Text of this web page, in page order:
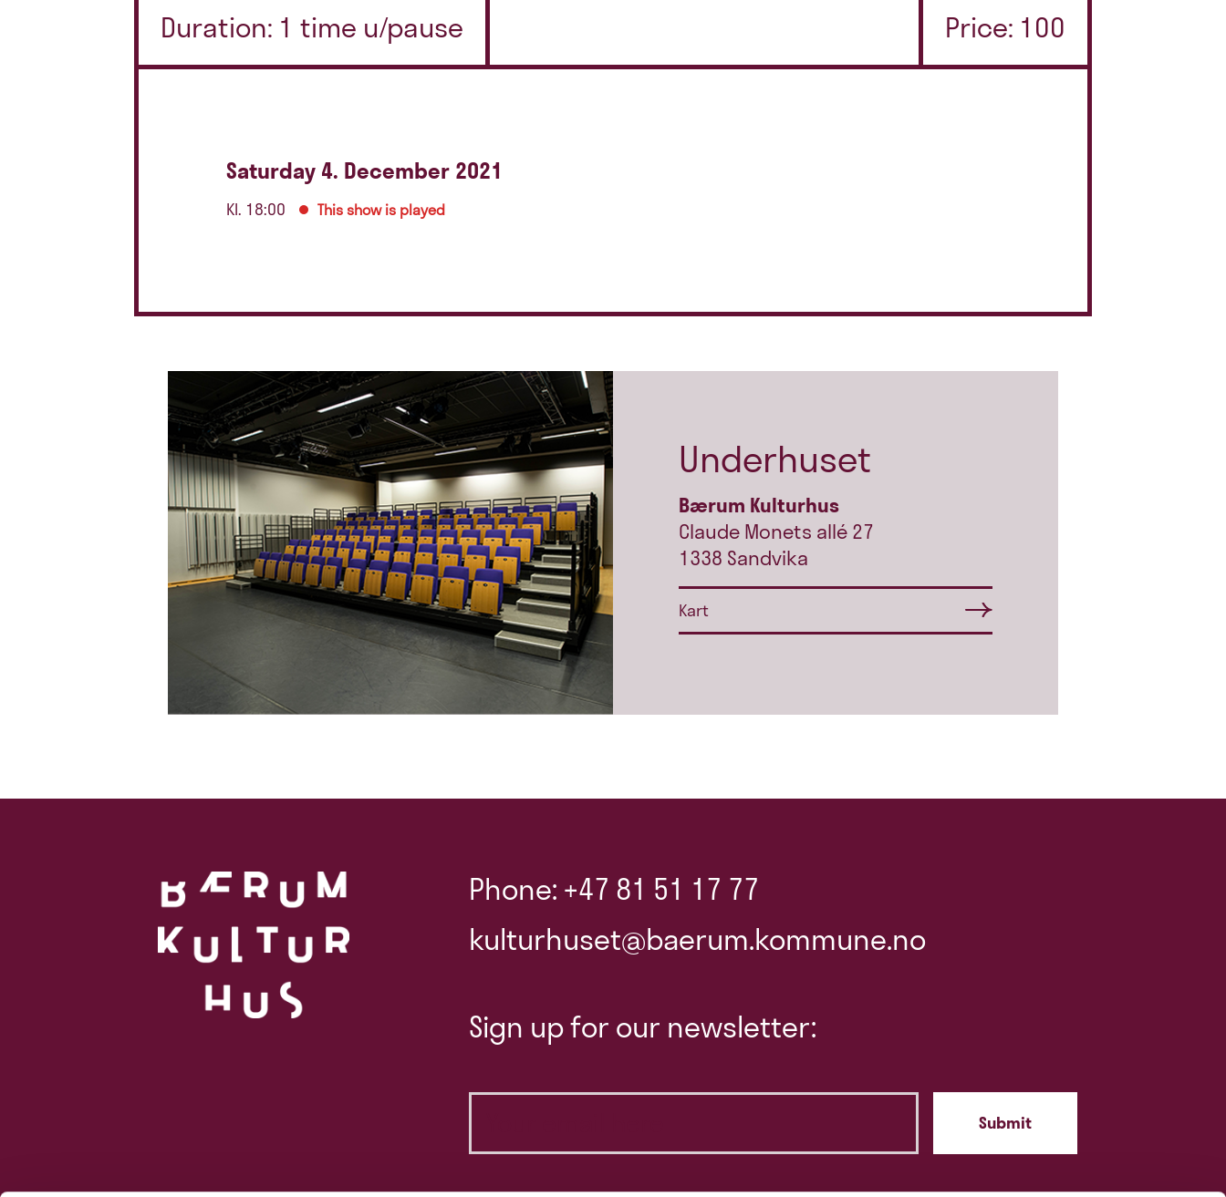
Price: 100
Duration: 1 time u/pause
Saturday 4. December 2021
Kl. 18:00 This show is played
Underhuset
Bærum Kulturhus
Claude Monets allé 27
1338 Sandvika
Kart
Phone: +47 81 51 17 77
kulturhuset@baerum.kommune.no
Sign up for our newsletter: